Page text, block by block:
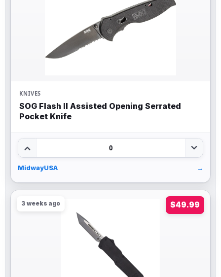
KNIVES
SOG Flash II Assisted Opening Serrated
Pocket Knife
0
MidwayUSA →
3 weeks ago $49.99